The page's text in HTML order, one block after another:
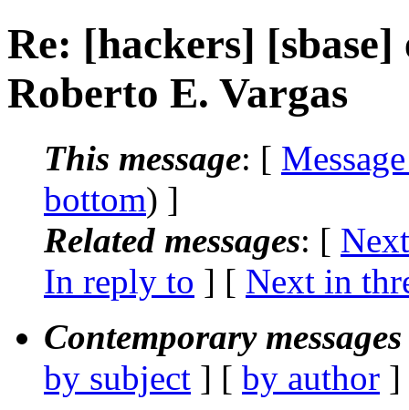
Re: [hackers]
Roberto E. Vargas
This message: [
bottom) ]
Related messages: [
In reply to ] [ Next in
Contemporary
by subject ] [ by author